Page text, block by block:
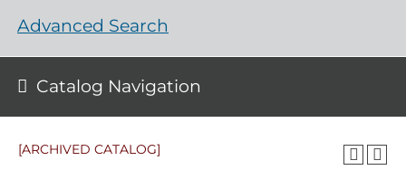
[ARCHIVED CATALOG]
Advanced Search
Catalog Navigation